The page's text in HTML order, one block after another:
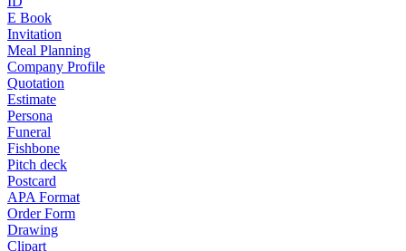
E Book
Invitation
Meal Planning
Company Profile
Quotation
Estimate
Persona
Funeral
Fishbone
Pitch deck
Postcard
APA Format
Order Form
Drawing
Clipart